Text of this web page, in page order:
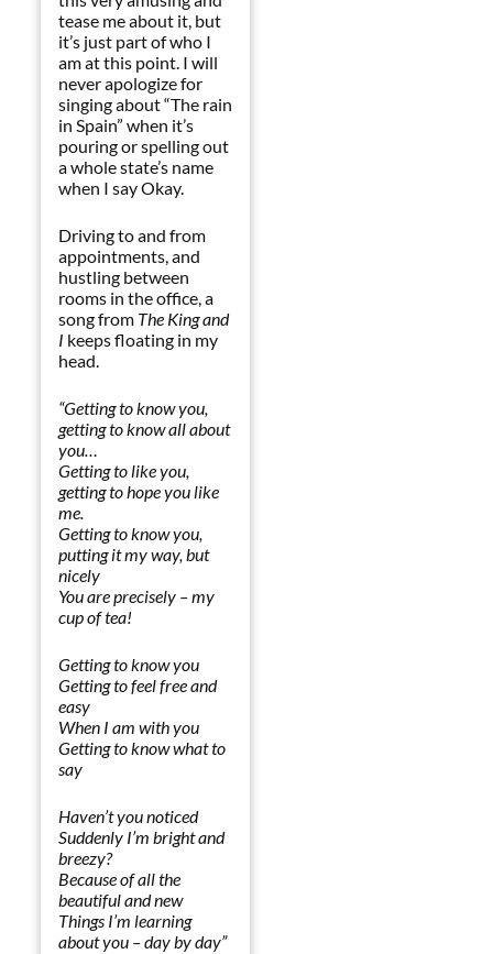
tease me about it, but
it’s just part of who I
am at this point. I will
never apologize for
singing about “The rain
in Spain” when it’s
pouring or spelling out
a whole state’s name
when I say Okay.
Driving to and from
appointments, and
hustling between
rooms in the office, a
song fromThe King and
I keeps floating in my
head.
“Getting to know you,
getting to know all about
you…
Getting to like you,
getting to hope you like
me.
Getting to know you,
putting it my way, but
nicely
You are precisely – my
cup of tea!
Getting to know you
Getting to feel free and
easy
When I am with you
Getting to know what to
say
Haven’t you noticed
Suddenly I’m bright and
breezy?
Because of all the
beautiful and new
Things I’m learning
about you – day by day”